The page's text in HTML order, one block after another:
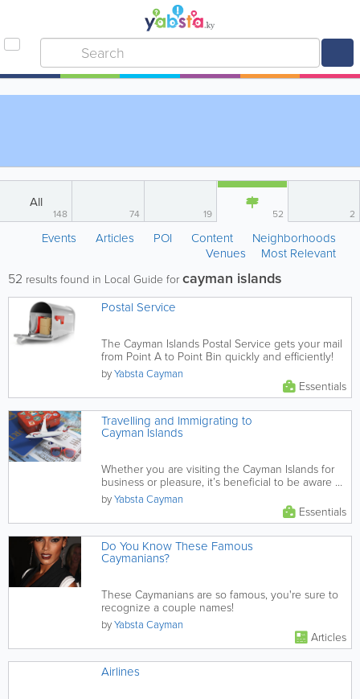
All
148 74 19 52 2
Events Articles POI Content
Neighborhoods
Venues
Most Relevant
52 results found in Local Guide forcayman islands
Postal Service
The Cayman Islands Postal Service gets your mail
from Point A to Point Bin quickly and efficiently!
byYabsta Cayman
Essentials
Travelling and Immigrating to
Cayman Islands
Whether you are visiting the Cayman Islands for
business or pleasure, it’s beneficial to be aware of
the...
byYabsta Cayman
Essentials
Do You Know These Famous
Caymanians?
These Caymanians are so famous, you're sure to
recognize a couple names!
byYabsta Cayman
Articles
Airlines